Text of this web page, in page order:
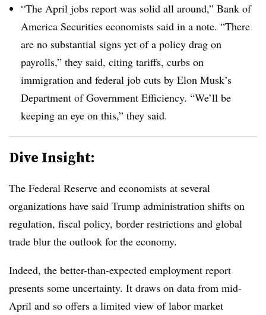
“The April jobs report was solid all around,” Bank of
America Securities economists said in a note. “There
are no substantial signs yet of a policy drag on
payrolls,” they said, citing tariffs, curbs on
immigration and federal job cuts by Elon Musk’s
Department of Government Efficiency. “We’ll be
keeping an eye on this,” they said.
Dive Insight:
The Federal Reserve and economists at several
organizations have said Trump administration shifts on
regulation, fiscal policy, border restrictions and global
trade blur the outlook for the economy.
Indeed, the better-than-expected employment report
presents some uncertainty. It draws on data from mid-
April and so offers a limited view of labor market